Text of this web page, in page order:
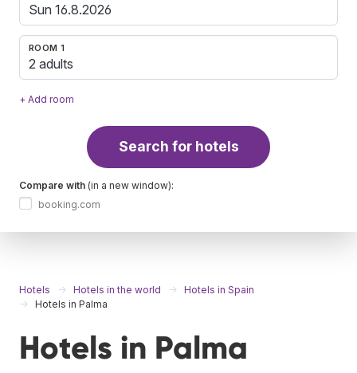
ROOM 1
2 adults
+ Add room
Search for hotels
Compare with (in a new window):
booking.com
Hotels Hotels in the world
Hotels in Spain
Hotels in Palma
Hotels in Palma